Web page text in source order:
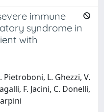
immune
syndrome in
with
Pietroboni, L. Ghezzi, V.
F. Jacini, C. Donelli,